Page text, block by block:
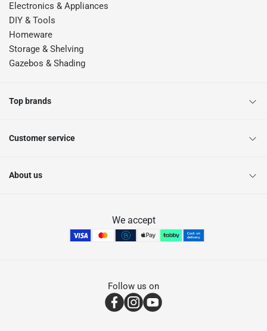
Electronics & Appliances
DIY & Tools
Homeware
Storage & Shelving
Gazebos & Shading
Top brands
Customer service
About us
We accept
Follow us on